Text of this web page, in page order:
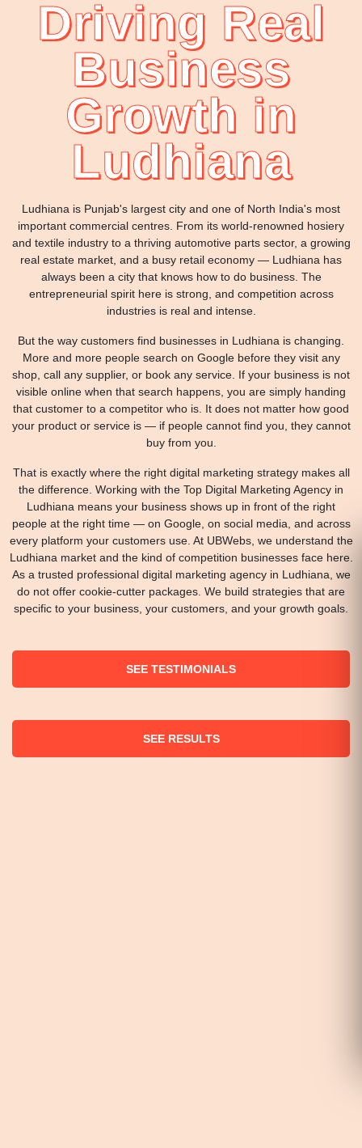
Driving Real
Business
Growth in
Ludhiana
Ludhiana is Punjab's largest city and one of North India's most
important commercial centres. From its world-renowned hosiery
and textile industry to a thriving automotive parts sector, a growing
real estate market, and a busy retail economy — Ludhiana has
always been a city that knows how to do business. The
entrepreneurial spirit here is strong, and competition across
industries is real and intense.
But the way customers find businesses in Ludhiana is changing.
More and more people search on Google before they visit any
shop, call any supplier, or book any service. If your business is not
visible online when that search happens, you are simply handing
that customer to a competitor who is. It does not matter how good
your product or service is — if people cannot find you, they cannot
buy from you.
That is exactly where the right digital marketing strategy makes all
the difference. Working with the Top Digital Marketing Agency in
Ludhiana means your business shows up in front of the right
people at the right time — on Google, on social media, and across
every platform your customers use. At UBWebs, we understand the
Ludhiana market and the kind of competition businesses face here.
As a trusted professional digital marketing agency in Ludhiana, we
do not offer cookie-cutter packages. We build strategies that are
specific to your business, your customers, and your growth goals.
SEE TESTIMONIALS
SEE RESULTS